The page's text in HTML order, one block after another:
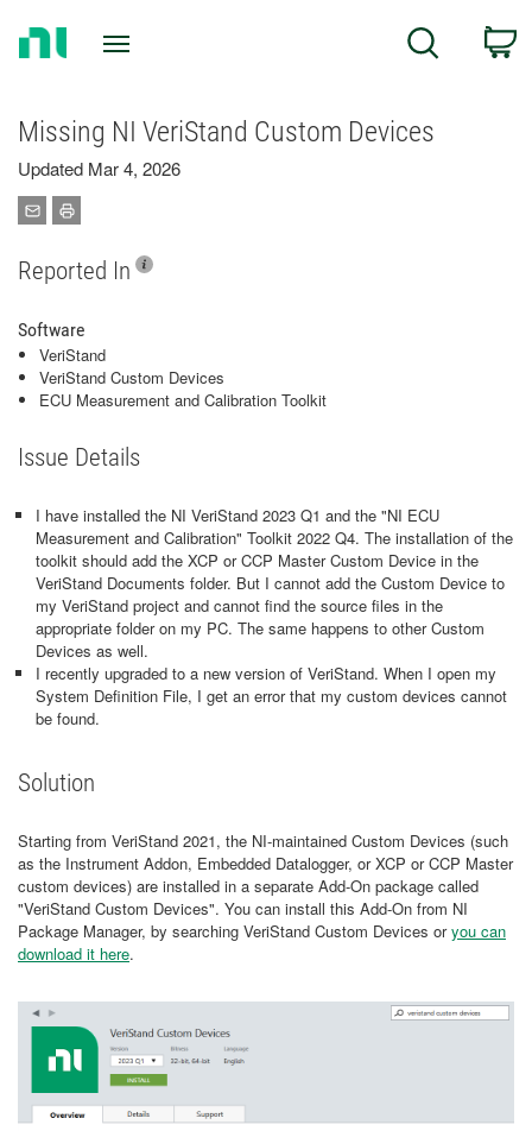
Search
Missing NI VeriStand Custom Devices
Updated Mar 4, 2026
Reported In
Software
VeriStand
VeriStand Custom Devices
ECU Measurement and Calibration Toolkit
Issue Details
I have installed the NI VeriStand 2023 Q1 and the "NI ECU
Measurement and Calibration" Toolkit 2022 Q4. The installation of the
toolkit should add the XCP or CCP Master Custom Device in the
VeriStand Documents folder. But I cannot add the Custom Device to
my VeriStand project and cannot find the source files in the
appropriate folder on my PC. The same happens to other Custom
Devices as well.
I recently upgraded to a new version of VeriStand. When I open my
System Definition File, I get an error that my custom devices cannot
be found.
Solution
Starting from VeriStand 2021, the NI-maintained Custom Devices (such
as the Instrument Addon, Embedded Datalogger, or XCP or CCP Master
custom devices) are installed in a separate Add-On package called
"VeriStand Custom Devices". You can install this Add-On from NI
Package Manager, by searching VeriStand Custom Devices oryou can
download it here.